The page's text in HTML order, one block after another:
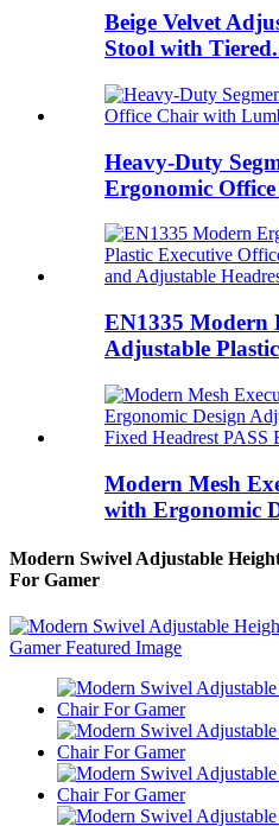
Beige Velvet
Stool with
Heavy-Duty
Ergonomic
EN1335 Modern
Adjustable
Modern Mesh
with Ergonomic
Modern Swivel Adjustable
For Gamer